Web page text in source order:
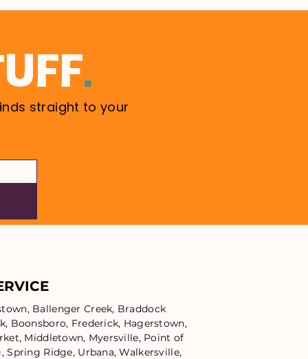
.
straight to your
Ballenger Creek, Braddock
Boonsboro, Frederick, Hagerstown,
Middletown, Myersville, Point of
Spring Ridge, Urbana, Walkersville,